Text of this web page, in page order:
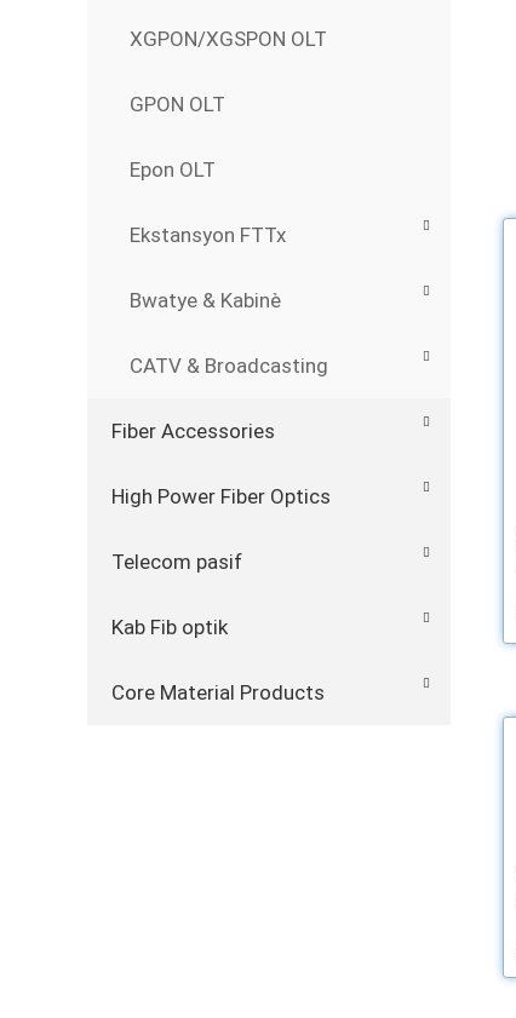
XGPON/XGSPON OLT
GPON OLT
Epon OLT
Ekstansyon FTTx
Bwatye & Kabinè
CATV & Broadcasting
Fiber Accessories
High Power Fiber Optics
Telecom pasif
Kab Fib optik
Core Material Products